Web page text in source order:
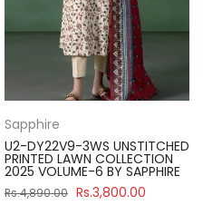
Sapphire
U2-DY22V9-3WS UNSTITCHED
PRINTED LAWN COLLECTION
2025 VOLUME-6 BY SAPPHIRE
Rs.4,890.00 Rs.3,800.00